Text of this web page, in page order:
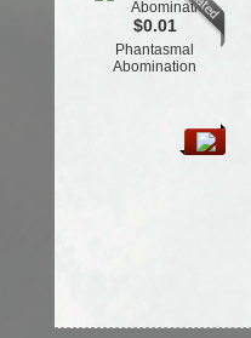
$0.01
Phantasmal
Abomination